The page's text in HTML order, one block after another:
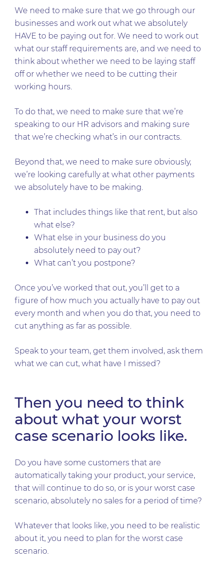
We need to make sure that we go through our
businesses and work out what we absolutely
HAVE to be paying out for. We need to work out
what our staff requirements are, and we need to
think about whether we need to be laying staff
off or whether we need to be cutting their
working hours.
To do that, we need to make sure that we’re
speaking to our HR advisors and making sure
that we’re checking what’s in our contracts.
Beyond that, we need to make sure obviously,
we’re looking carefully at what other payments
we absolutely have to be making.
That includes things like that rent, but also
what else?
What else in your business do you
absolutely need to pay out?
What can’t you postpone?
Once you’ve worked that out, you’ll get to a
figure of how much you actually have to pay out
every month and when you do that, you need to
cut anything as far as possible.
Speak to your team, get them involved, ask them
what we can cut, what have I missed?
Then you need to think
about what your worst
case scenario looks like.
Do you have some customers that are
automatically taking your product, your service,
that will continue to do so, or is your worst case
scenario, absolutely no sales for a period of time?
Whatever that looks like, you need to be realistic
about it, you need to plan for the worst case
scenario.